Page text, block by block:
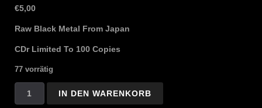
€5,00
Raw Black Metal From Japan
CDr Limited To 100 Copies
77 vorrätig
IN DEN WARENKORB